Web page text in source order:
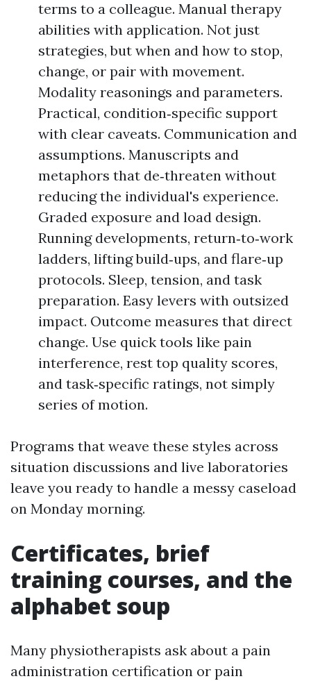
terms to a colleague. Manual therapy
abilities with application. Not just
strategies, but when and how to stop,
change, or pair with movement.
Modality reasonings and parameters.
Practical, condition‑specific support
with clear caveats. Communication and
assumptions. Manuscripts and
metaphors that de‑threaten without
reducing the individual's experience.
Graded exposure and load design.
Running developments, return‑to‑work
ladders, lifting build‑ups, and flare‑up
protocols. Sleep, tension, and task
preparation. Easy levers with outsized
impact. Outcome measures that direct
change. Use quick tools like pain
interference, rest top quality scores,
and task‑specific ratings, not simply
series of motion.
Programs that weave these styles across
situation discussions and live laboratories
leave you ready to handle a messy caseload
on Monday morning.
Certificates, brief
training courses, and the
alphabet soup
Many physiotherapists ask about a pain
administration certification or pain